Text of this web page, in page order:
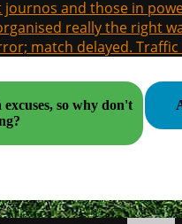
journos and those in
really the right
match delayed.
so why don't